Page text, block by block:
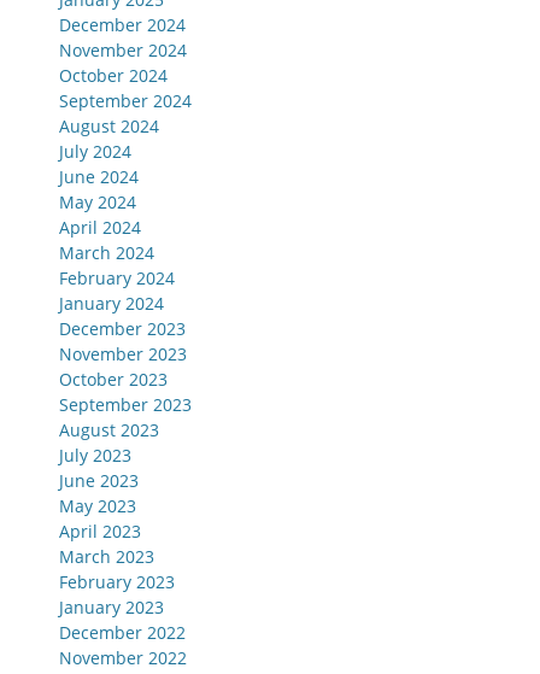
December 2024
November 2024
October 2024
September 2024
August 2024
July 2024
June 2024
May 2024
April 2024
March 2024
February 2024
January 2024
December 2023
November 2023
October 2023
September 2023
August 2023
July 2023
June 2023
May 2023
April 2023
March 2023
February 2023
January 2023
December 2022
November 2022